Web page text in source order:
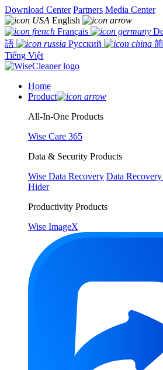
Download Center Partners Media Center
English
Français
語
Русский
Tiếng Việt
Home
Product
All-In-One Products
Wise Care 365
Data & Security Products
Wise Data Recovery Data
Hider
Productivity Products
Wise ImageX